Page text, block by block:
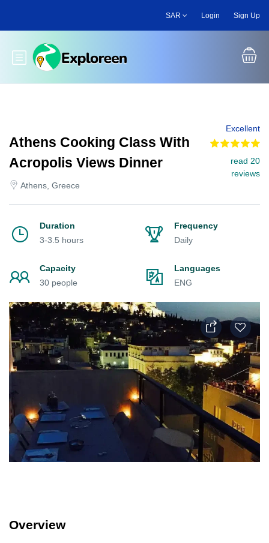
main
SAR Login Sign Up
Toggle main menu
Athens Cooking Class With
Acropolis Views Dinner
Athens, Greece
Excellent
read 20
reviews
Duration
3-3.5 hours
Frequency
Daily
Capacity
30 people
Languages
ENG
Overview